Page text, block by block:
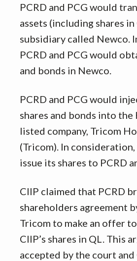
PCRD and PCG would
assets (including shares in
subsidiary called Newco.
PCRD and PCG would
and bonds in Newco.
PCRD and PCG would
shares and bonds into the
listed company, Tricom
(Tricom). In
issue its shares to PCRD
CIIP claimed that PCRD
shareholders agreement
Tricom to make an offer
CIIP’s shares in QL. This
accepted by the court and